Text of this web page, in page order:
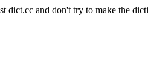
dict.cc and don't try to make the